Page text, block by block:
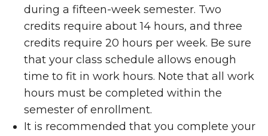
during a fifteen-week semester. Two
credits require about 14 hours, and three
credits require 20 hours per week. Be sure
that your class schedule allows enough
time to fit in work hours. Note that all work
hours must be completed within the
semester of enrollment.
It is recommended that you complete your